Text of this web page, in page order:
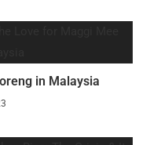
in Malaysia